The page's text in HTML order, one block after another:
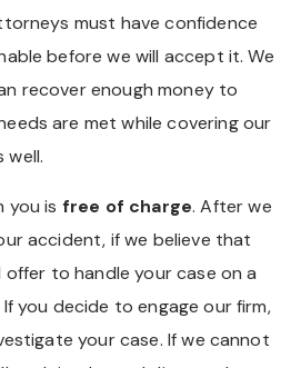
must have confidence
before we will accept it. We
recover enough money to
are met while covering our
well.
you is free of charge. After we
accident, if we believe that
offer to handle your case on a
you decide to engage our firm,
your case. If we cannot